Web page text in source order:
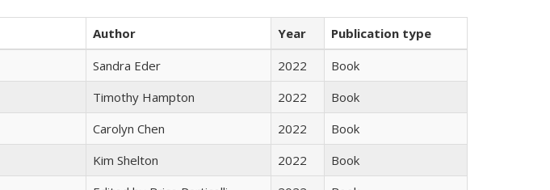
Author Year
Publication type
Sandra Eder 2022
Book
Timothy Hampton 2022
Book
Carolyn Chen 2022
Book
Kim Shelton 2022
Book